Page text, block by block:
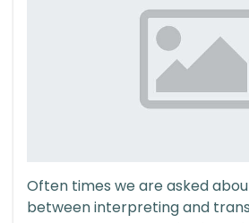
Often times we are asked
between interpreting and